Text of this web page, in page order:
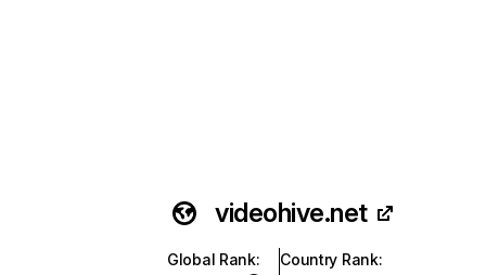
videohive.net
Global Rank:
Country Rank: